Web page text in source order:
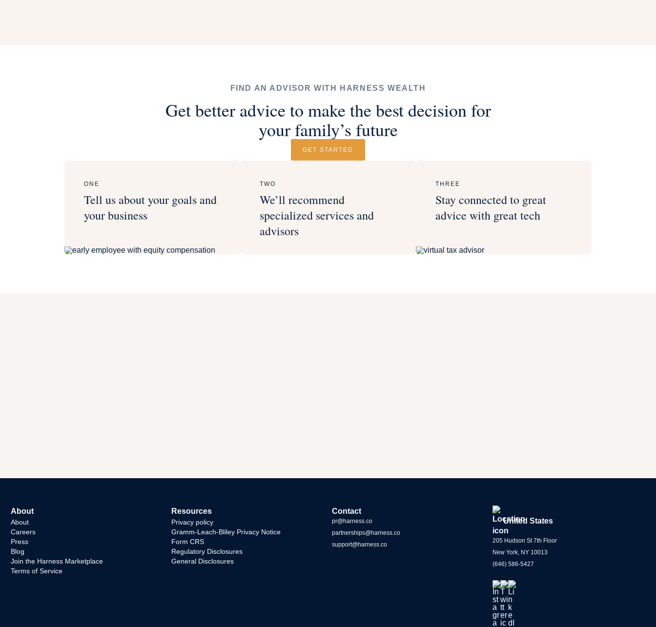
FIND AN ADVISOR WITH HARNESS WEALTH
Get better advice to make the best decision for
your family’s future
GET STARTED
ONE
Tell us about your goals and
your business
TWO
We’ll recommend
specialized services and
advisors
THREE
Stay connected to great
advice with great tech
About
About
Careers
Press
Blog
Join the Harness Marketplace
Terms of Service
Resources
Privacy policy
Gramm-Leach-Bliley Privacy Notice
Form CRS
Regulatory Disclosures
General Disclosures
Contact
pr@harness.co
partnerships@harness.co
support@harness.co
United States
205 Hudson St 7th Floor
New York, NY 10013
(646) 586-5427